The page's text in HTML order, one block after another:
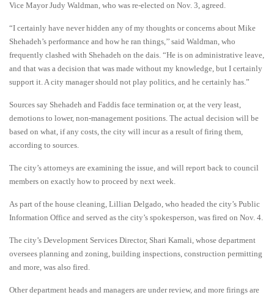
Vice Mayor Judy Waldman, who was re-elected on Nov. 3, agreed.
“I certainly have never hidden any of my thoughts or concerns about Mike
Shehadeh’s performance and how he ran things,’’ said Waldman, who
frequently clashed with Shehadeh on the dais. “He is on administrative leave,
and that was a decision that was made without my knowledge, but I certainly
support it. A city manager should not play politics, and he certainly has.”
Sources say Shehadeh and Faddis face termination or, at the very least,
demotions to lower, non-management positions. The actual decision will be
based on what, if any costs, the city will incur as a result of firing them,
according to sources.
The city’s attorneys are examining the issue, and will report back to council
members on exactly how to proceed by next week.
As part of the house cleaning, Lillian Delgado, who headed the city’s Public
Information Office and served as the city’s spokesperson, was fired on Nov. 4.
The city’s Development Services Director, Shari Kamali, whose department
oversees planning and zoning, building inspections, construction permitting
and more, was also fired.
Other department heads and managers are under review, and more firings are